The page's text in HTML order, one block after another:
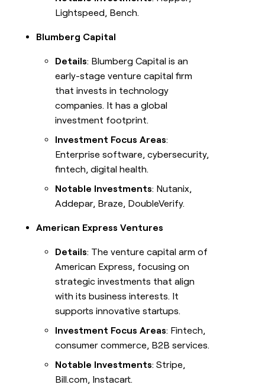
Lightspeed, Bench.
Blumberg Capital
Details: Blumberg Capital is an
early-stage venture capital firm
that invests in technology
companies. It has a global
investment footprint.
Investment Focus Areas:
Enterprise software, cybersecurity,
fintech, digital health.
Notable Investments: Nutanix,
Addepar, Braze, DoubleVerify.
American Express Ventures
Details: The venture capital arm of
American Express, focusing on
strategic investments that align
with its business interests. It
supports innovative startups.
Investment Focus Areas: Fintech,
consumer commerce, B2B services.
Notable Investments: Stripe,
Bill.com, Instacart.